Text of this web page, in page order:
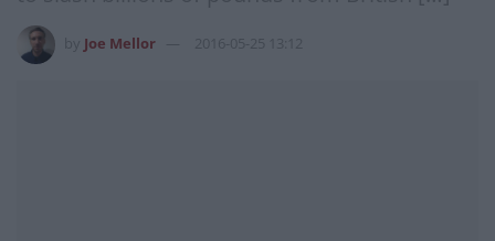
Joe Mellor 2016-05-25 13:12